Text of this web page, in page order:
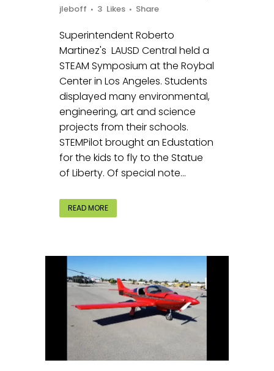
jleboff
3 Likes Share
Superintendent Roberto
Martinez's LAUSD Central held a
STEAM Symposium at the Roybal
Center in Los Angeles. Students
displayed many environmental,
engineering, art and science
projects from their schools.
STEMPilot brought an Edustation
for the kids to fly to the Statue
of Liberty. Of special note...
READ MORE